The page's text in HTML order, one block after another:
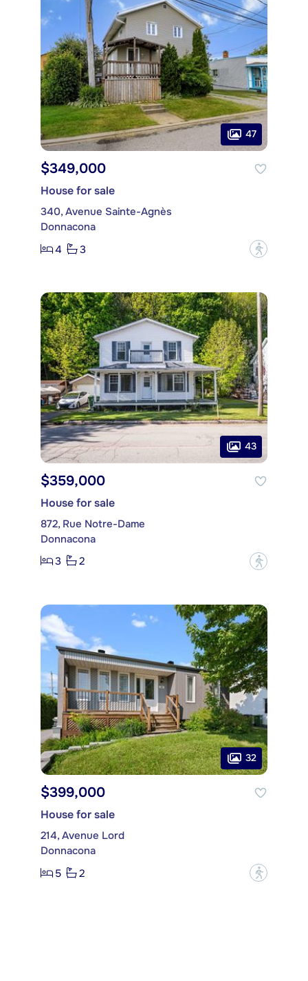
47
$349,000
House for sale
340, Avenue Sainte-Agnès
Donnacona
4
3 ?
43
$359,000
House for sale
872, Rue Notre-Dame
Donnacona
3
2 ?
32
$399,000
House for sale
214, Avenue Lord
Donnacona
5
2 ?